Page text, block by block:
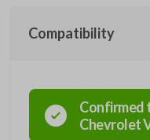
Compatibility
Confirmed
Chevrolet